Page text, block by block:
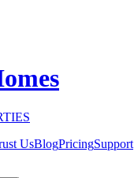
UsBlogPricingSupport